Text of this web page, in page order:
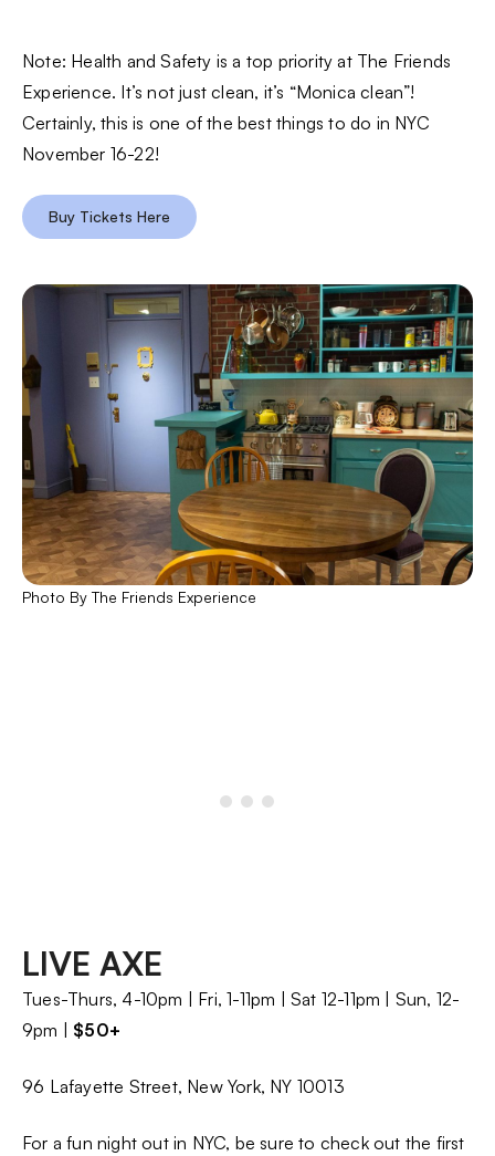
Note: Health and Safety is a top priority at The Friends
Experience. It’s not just clean, it’s “Monica clean”!
Certainly, this is one of the best things to do in NYC
November 16-22!
Buy Tickets Here
Photo By The Friends Experience
LIVE AXE
Tues-Thurs, 4-10pm | Fri, 1-11pm | Sat 12-11pm | Sun, 12-
9pm | $50+
96 Lafayette Street, New York, NY 10013
For a fun night out in NYC, be sure to check out the first